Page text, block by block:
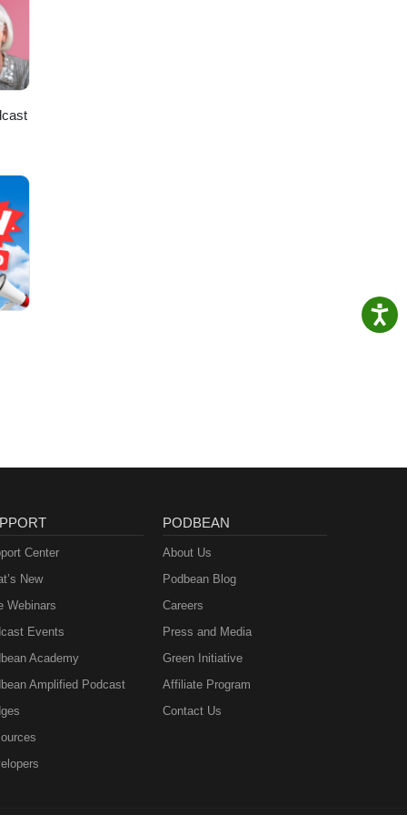
Center
New
Webinars
Events
Academy
Amplified Podcast
PODBEAN
About Us
Podbean Blog
Careers
Press and Media
Green Initiative
Affiliate Program
Contact Us